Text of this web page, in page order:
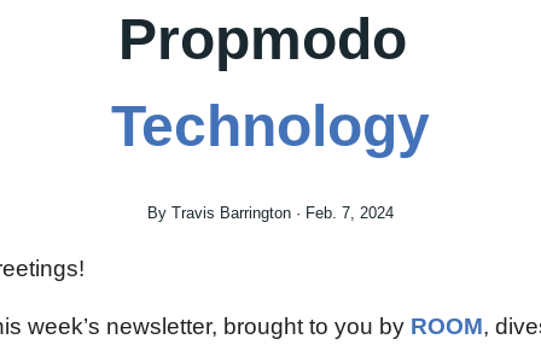
Technology
By Travis Barrington · Feb. 7, 2024
week’s newsletter, brought to you by ROOM,